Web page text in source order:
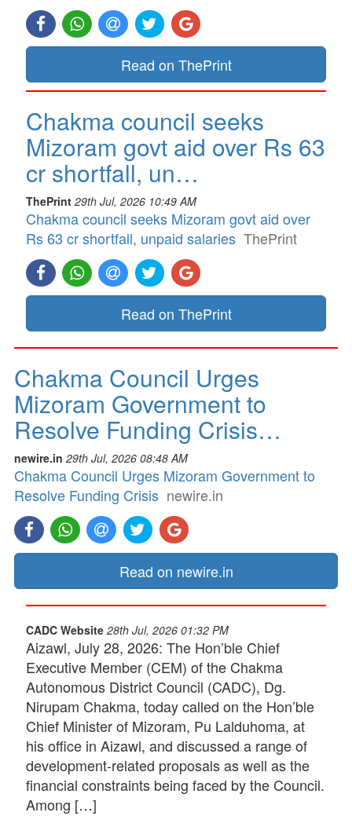
Read on ThePrint
Chakma council seeks
Mizoram govt aid over Rs 63
cr shortfall, un…
ThePrint 29th Jul, 2026 10:49 AM
Chakma council seeks Mizoram govt aid over
Rs 63 cr shortfall, unpaid salaries ThePrint
Read on ThePrint
Chakma Council Urges
Mizoram Government to
Resolve Funding Crisis…
newire.in 29th Jul, 2026 08:48 AM
Chakma Council Urges Mizoram Government to
Resolve Funding Crisis newire.in
Read on newire.in
CADC Website 28th Jul, 2026 01:32 PM
Aizawl, July 28, 2026: The Hon’ble Chief
Executive Member (CEM) of the Chakma
Autonomous District Council (CADC), Dg.
Nirupam Chakma, today called on the Hon’ble
Chief Minister of Mizoram, Pu Lalduhoma, at
his office in Aizawl, and discussed a range of
development-related proposals as well as the
financial constraints being faced by the Council.
Among […]